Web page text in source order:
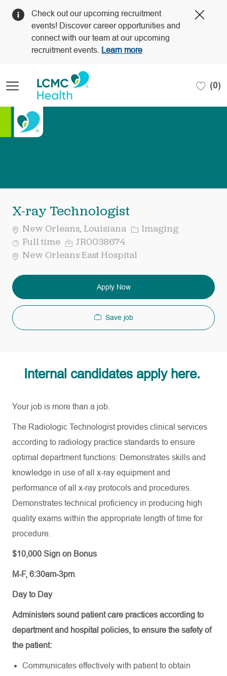
Check out our upcoming recruitment
events! Discover career opportunities and
connect with our team at our upcoming
recruitment events.
Learn more
(0)
X-ray Technologist
New Orleans, Louisiana Category
Imaging
Job
Type
Full time Req
ID
JR0038674
New Orleans East Hospital
Apply Now
Save job
Internal candidates apply here.
Your job is more than a job.
The Radiologic Technologist provides clinical services
according to radiology practice standards to ensure
optimal department functions: Demonstrates skills and
knowledge in use of all x-ray equipment and
performance of all x-ray protocols and procedures.
Demonstrates technical proficiency in producing high
quality exams within the appropriate length of time for
procedure.
$10,000 Sign on Bonus
M-F, 6:30am-3pm
Day to Day
Administers sound patient care practices according to
department and hospital policies, to ensure the safety of
the patient:
Communicates effectively with patient to obtain